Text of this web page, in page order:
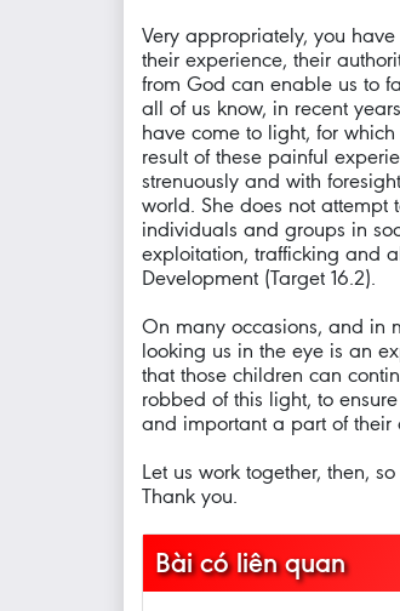
Very appropriately, you
their experience, their
from God can enable us to
all of us know, in recent
have come to light, for
result of these painful
strenuously and with
world. She does not
individuals and groups in
exploitation, trafficking and
Development (Target 16.2).
On many occasions, and in
looking us in the eye is an
that those children can
robbed of this light, to
and important a part of their
Let us work together, then,
Thank you.
Bài có liên quan